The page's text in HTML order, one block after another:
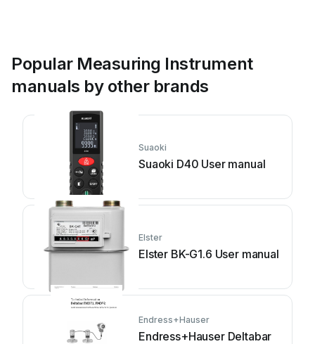
Popular Measuring Instrument
manuals by other brands
Suaoki
Suaoki D40 User manual
Elster
Elster BK-G1.6 User manual
Endress+Hauser
Endress+Hauser Deltabar